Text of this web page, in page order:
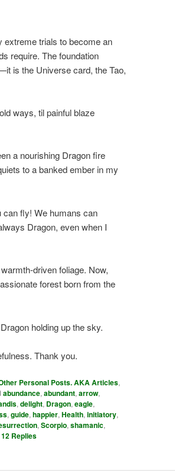
extreme trials to become an
require. The foundation
is the Universe card, the Tao,
ways, til painful blaze
a nourishing Dragon fire
to a banked ember in my
can fly! We humans can
Dragon, even when I
driven foliage. Now,
forest born from the
holding up the sky.
Thank you.
Personal Posts. AKA Articles,
abundance, abundant, arrow,
, delight, Dragon, eagle,
, guide, happier, Health, initiatory,
, Scorpio, shamanic,
12 Replies